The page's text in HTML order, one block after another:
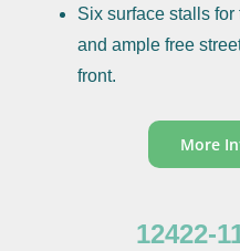
Six surface stalls
and ample free
front.
More
12422-